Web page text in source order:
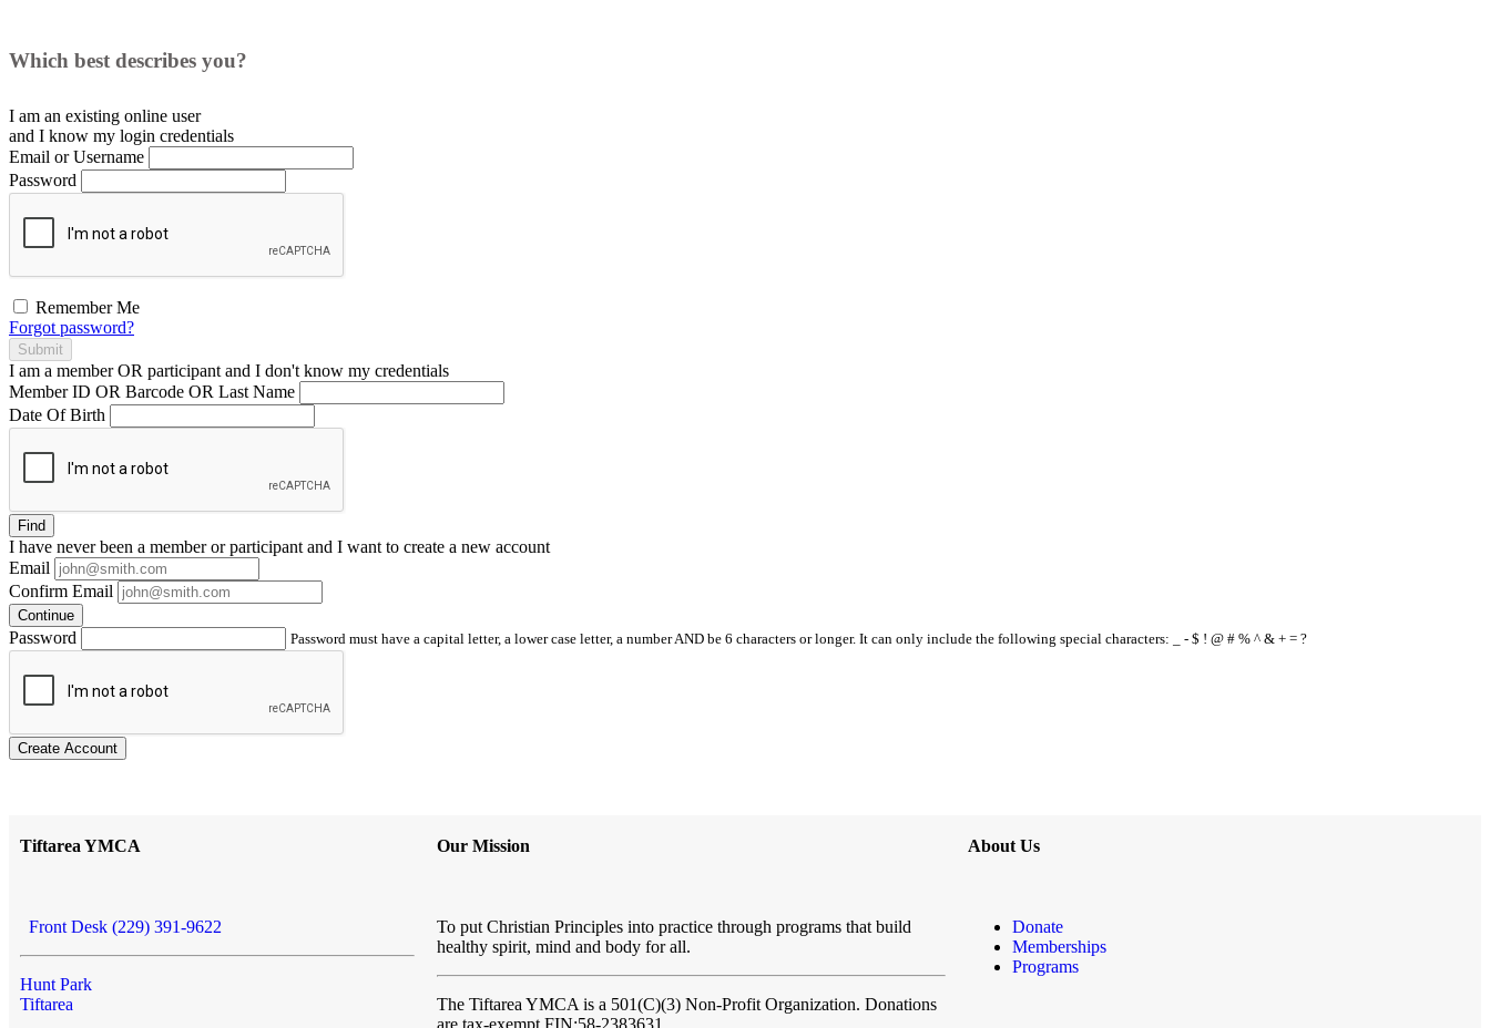
Which best describes you?
I am an existing online user
and I know my login credentials
Email or Username
Password
Remember Me
Forgot password?
Submit
I am a memberOR participant and I don't know my credentials
Member ID OR Barcode OR Last Name
Date Of Birth
Find
I have neverbeen a member or participant and I want to create a new account
Email
Confirm Email
Continue
Password Password must have a capital letter, a lower case letter, a number AND be 6 characters or longer. It can only include the following special characters: _ - $ ! @ # % ^ & + = ?
Create Account
Tiftarea YMCA
Front Desk (229) 391-9622
Hunt Park
Tiftarea
Our Mission
To put Christian Principles into practice through programs that build
healthy spirit, mind and body for all.
The Tiftarea YMCAis a 501(C)(3) Non-Profit Organization. Donations
are tax-exempt FIN:58-2383631
About Us
Donate
Memberships
Programs